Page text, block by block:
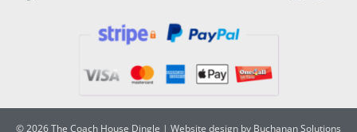
© 2026 The Coach House Dingle | Website design by Buchanan Solutions